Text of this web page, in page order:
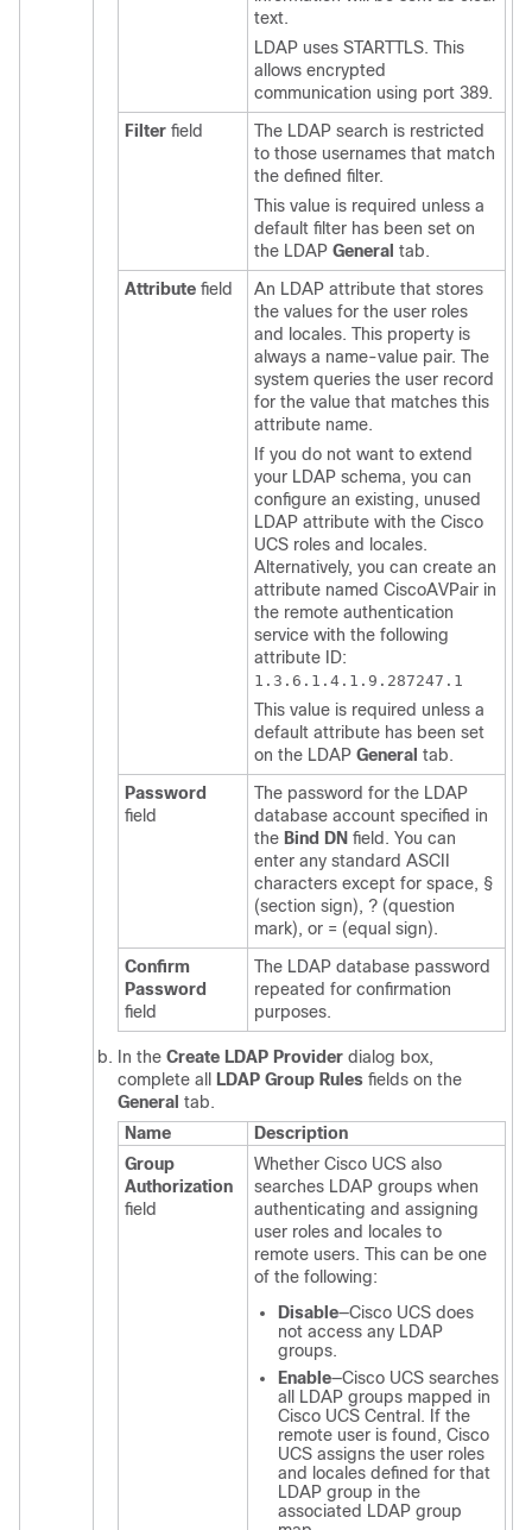
text.
LDAP uses STARTTLS. This
allows encrypted
communication using port 389.
Filter field
The LDAP search is restricted
to those usernames that match
the defined filter.
This value is required unless a
default filter has been set on
the LDAP General tab.
Attribute field
An LDAP attribute that stores
the values for the user roles
and locales. This property is
always a name-value pair. The
system queries the user record
for the value that matches this
attribute name.
If you do not want to extend
your LDAP schema, you can
configure an existing, unused
LDAP attribute with the Cisco
UCS roles and locales.
Alternatively, you can create an
attribute named CiscoAVPair in
the remote authentication
service with the following
attribute ID:
1.3.6.1.4.1.9.287247.1
This value is required unless a
default attribute has been set
on the LDAP General tab.
Password
field
The password for the LDAP
database account specified in
the Bind DN field. You can
enter any standard ASCII
characters except for space, §
(section sign), ? (question
mark), or = (equal sign).
Confirm
Password
field
The LDAP database password
repeated for confirmation
purposes.
In the Create LDAP Provider dialog box,
complete all
LDAP Group Rules fields on the
General tab.
Name
Description
Group
Authorization
field
Whether Cisco UCS also
searches LDAP groups when
authenticating and assigning
user roles and locales to
remote users. This can be one
of the following:
Disable—Cisco UCS does
not access any LDAP
groups.
Enable—Cisco UCS searches
all LDAP groups mapped in
Cisco UCS Central . If the
remote user is found, Cisco
UCS assigns the user roles
and locales defined for that
LDAP group in the
associated LDAP group